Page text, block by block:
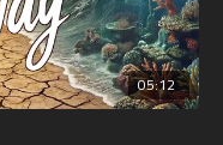
05:12